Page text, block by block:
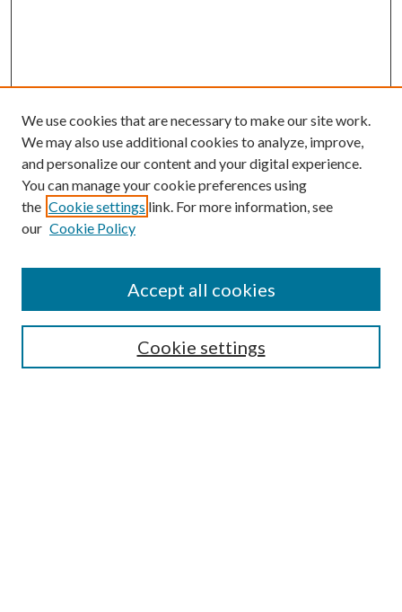
Search
Select context to search:
We use cookies that are necessary to make our site work.
We may also use additional cookies to analyze, improve,
and personalize our content and your digital experience.
You can manage your cookie preferences using
the Cookie settings link. For more information, see
our Cookie Policy
Cookie settings
Accept all cookies